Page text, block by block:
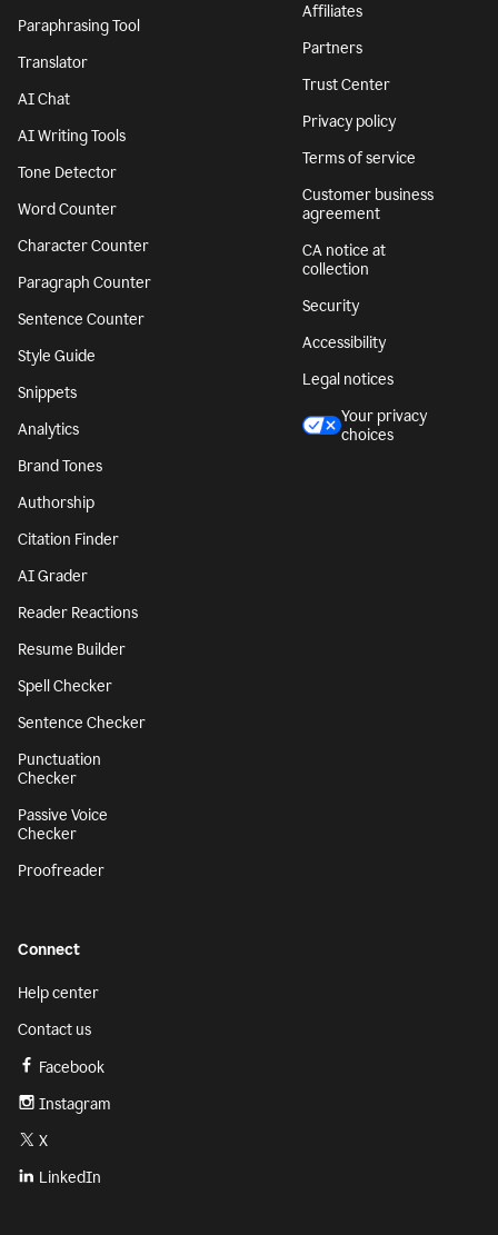
Paraphrasing Tool
Translator
AI Chat
AI Writing Tools
Tone Detector
Word Counter
Character Counter
Paragraph Counter
Sentence Counter
Style Guide
Snippets
Analytics
Brand Tones
Authorship
Citation Finder
AI Grader
Reader Reactions
Resume Builder
Spell Checker
Sentence Checker
Punctuation
Checker
Passive Voice
Checker
Proofreader
Affiliates
Partners
Trust Center
Privacy policy
Terms of service
Customer business
agreement
CA notice at
collection
Security
Accessibility
Legal notices
Your privacy
choices
Connect
Help center
Contact us
Facebook
Instagram
X
LinkedIn